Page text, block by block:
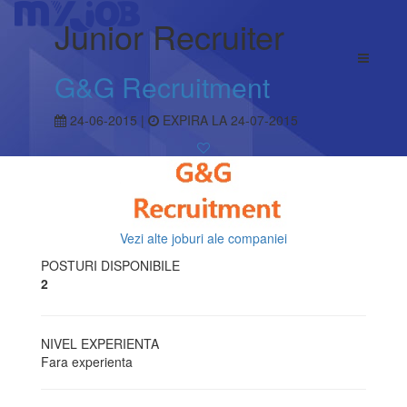
Junior Recruiter
G&G Recruitment
24-06-2015 | EXPIRA LA 24-07-2015
Vezi alte joburi ale companiei
POSTURI DISPONIBILE
2
NIVEL EXPERIENTA
Fara experienta